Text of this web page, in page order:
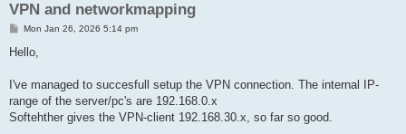
VPN and networkmapping
P
s
Mon Jan 26, 2026 5:14 pm
Hello,
I've managed to succesfull setup the VPN connection. The internal IP-
range of the server/pc's are 192.168.0.x
Softehther gives the VPN-client 192.168.30.x, so far so good.